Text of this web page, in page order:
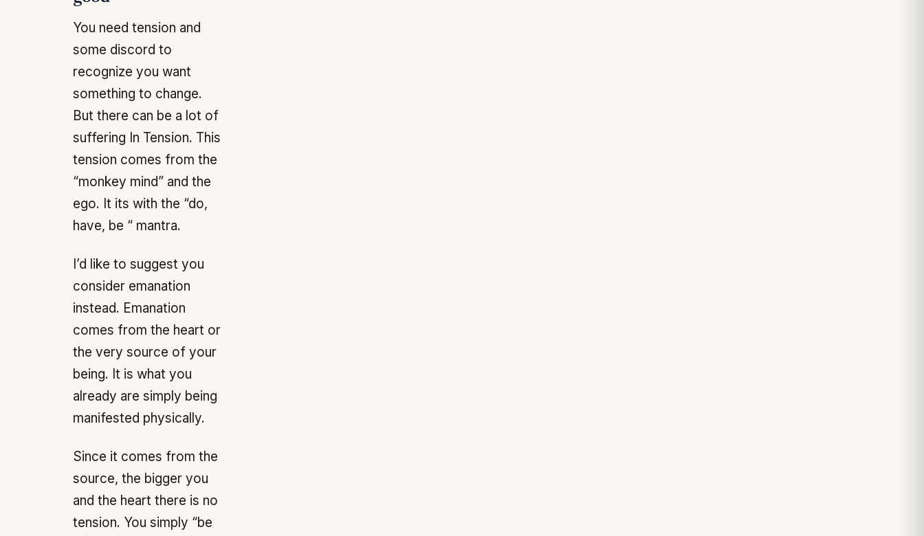
You need tension and
some discord to
recognize you want
something to change.
But there can be a lot of
suffering In Tension. This
tension comes from the
“monkey mind” and the
ego. It its with the “do,
have, be “ mantra.
I’d like to suggest you
consider emanation
instead. Emanation
comes from the heart or
the very source of your
being. It is what you
already are simply being
manifested physically.
Since it comes from the
source, the bigger you
and the heart there is no
tension. You simply “be